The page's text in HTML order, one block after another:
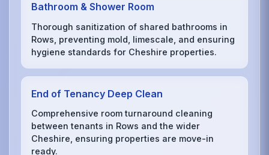
Bathroom & Shower Room
Thorough sanitization of shared bathrooms in
Rows, preventing mold, limescale, and ensuring
hygiene standards for Cheshire properties.
End of Tenancy Deep Clean
Comprehensive room turnaround cleaning
between tenants in Rows and the wider
Cheshire, ensuring properties are move-in
ready.